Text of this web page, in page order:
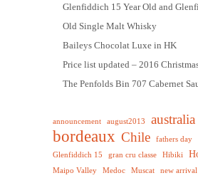
Glenfiddich 15 Year Old and
Old Single Malt Whisky
Baileys Chocolat Luxe in HK
Price list updated – 2016
The Penfolds Bin 707 Cabernet
announcement august2013 australia
bordeaux Chile fathers day
Glenfiddich 15
gran cru classe Hibiki
Maipo Valley
Medoc Muscat new arrival